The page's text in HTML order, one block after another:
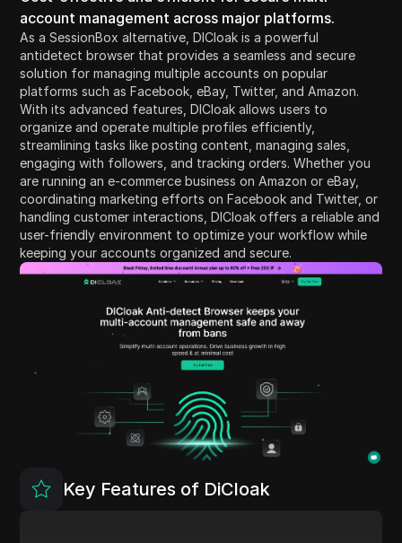
account management across major platforms.
As a SessionBox alternative, DICloak is a powerful
antidetect browser that provides a seamless and secure
solution for managing multiple accounts on popular
platforms such as Facebook, eBay, Twitter, and Amazon.
With its advanced features, DICloak allows users to
organize and operate multiple profiles efficiently,
streamlining tasks like posting content, managing sales,
engaging with followers, and tracking orders. Whether you
are running an e-commerce business on Amazon or eBay,
coordinating marketing efforts on Facebook and Twitter, or
handling customer interactions, DICloak offers a reliable and
user-friendly environment to optimize your workflow while
keeping your accounts organized and secure.
Key Features of DiCloak